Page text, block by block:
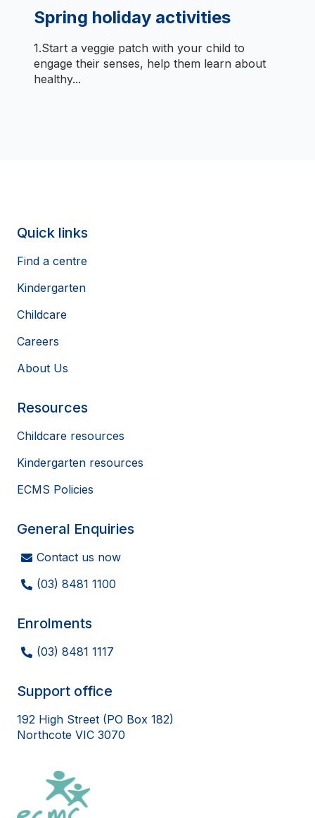
Spring holiday activities
1.Start a veggie patch with your child to
engage their senses, help them learn about
healthy...
Quick links
Find a centre
Kindergarten
Childcare
Careers
About Us
Resources
Childcare resources
Kindergarten resources
ECMS Policies
General Enquiries
Contact us now
(03) 8481 1100
Enrolments
(03) 8481 1117
Support office
192 High Street (PO Box 182)
Northcote VIC 3070